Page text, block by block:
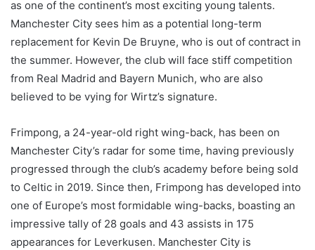
as one of the continent’s most exciting young talents.
Manchester City sees him as a potential long-term
replacement for Kevin De Bruyne, who is out of contract in
the summer. However, the club will face stiff competition
from Real Madrid and Bayern Munich, who are also
believed to be vying for Wirtz’s signature.
Frimpong, a 24-year-old right wing-back, has been on
Manchester City’s radar for some time, having previously
progressed through the club’s academy before being sold
to Celtic in 2019. Since then, Frimpong has developed into
one of Europe’s most formidable wing-backs, boasting an
impressive tally of 28 goals and 43 assists in 175
appearances for Leverkusen. Manchester City is